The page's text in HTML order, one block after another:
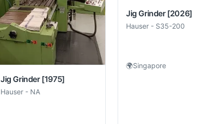
Jig Grinder [1975]
Hauser - NA
Jig Grinder [2026]
Hauser - S35-200
🌍Singapore